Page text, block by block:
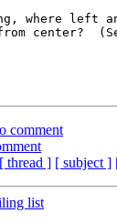
where left
center?
comment
[ thread ] [ subject ]
list